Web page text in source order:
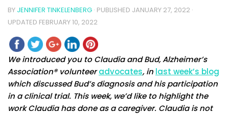
BY JENNIFER TINKELENBERG · PUBLISHED JANUARY 27, 2022 ·
UPDATED FEBRUARY 10, 2022
We introduced you to Claudia and Bud, Alzheimer’s
Association® volunteeradvocates, in last week’s blog
which discussed Bud’s diagnosis and his participation
in a clinical trial. This week, we’d like to highlight the
work Claudia has done as a caregiver. Claudia is not